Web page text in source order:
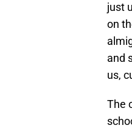
just
on
and
us,
The